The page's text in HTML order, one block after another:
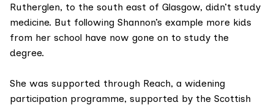
Rutherglen, to the south east of Glasgow, didn’t study
medicine. But following Shannon’s example more kids
from her school have now gone on to study the
degree.
She was supported through Reach, a widening
participation programme, supported by the Scottish